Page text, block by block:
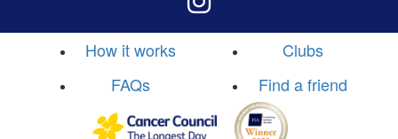
How it works
Clubs
FAQs
Find a friend